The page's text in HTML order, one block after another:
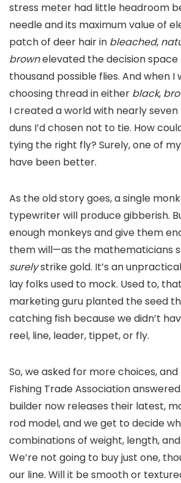
stress meter had little headroom
needle and its maximum value of
patch of deer hair in bleached,
brownelevated the decision
thousand possible flies. And when
choosing thread in either black,
I created a world with nearly
duns I’d chosen not to tie. How
tying the right fly? Surely, one of
have been better.
As the old story goes, a single
typewriter will produce gibberish.
enough monkeys and give them
them will—as the mathematicians
surelystrike gold. It’s an
lay folks used to mock. Used to,
marketing guru planted the seed
catching fish because we didn’t
reel, line, leader, tippet, or fly.
So, we asked for more choices,
Fishing Trade Association
builder now releases their latest,
rod model, and we get to decide
combinations of weight, length,
We’re not going to buy just one,
our line. Will it be smooth or